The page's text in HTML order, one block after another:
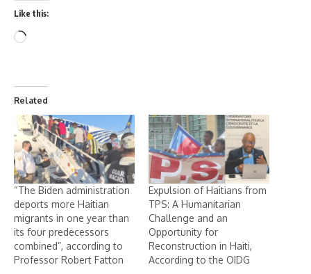
Like this:
Related
“The Biden administration
deports more Haitian
migrants in one year than
its four predecessors
combined”, according to
Professor Robert Fatton
Expulsion of Haitians from
TPS: A Humanitarian
Challenge and an
Opportunity for
Reconstruction in Haiti,
According to the OIDG